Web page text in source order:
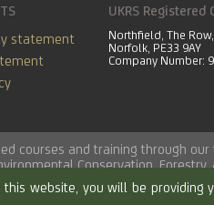
statement
UKRS Registered
Northfield, The
Norfolk, PE33 9AY
Company Number:
courses and training through
Conservation,Forestry,
website, you will be providing